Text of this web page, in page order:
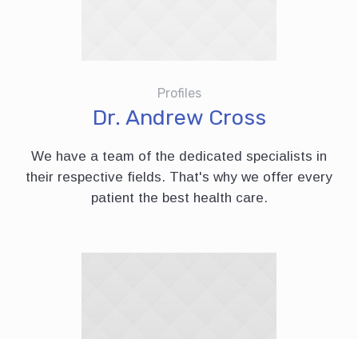
Profiles
Dr. Andrew Cross
We have a team of the dedicated specialists in
their respective fields. That's why we offer every
patient the best health care.